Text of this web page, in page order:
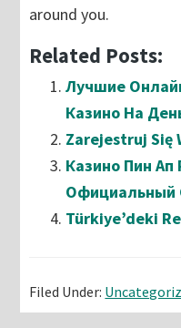
around you.
Related Posts:
Лучшие
Казино На
Zarejestruj Się
Казино Пин Ап
Официальный
Türkiye’deki
Filed Under: